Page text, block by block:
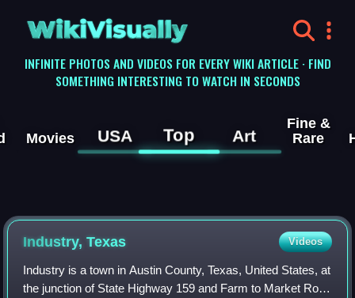
WikiVisually
INFINITE PHOTOS AND VIDEOS FOR EVERY WIKI ARTICLE · FIND
SOMETHING INTERESTING TO WATCH IN SECONDS
Movies USA Top Art
Fine &
Rare
Industry, Texas Videos
Industry is a town in Austin County, Texas, United States, at
the junction of State Highway 159 and Farm to Market Road